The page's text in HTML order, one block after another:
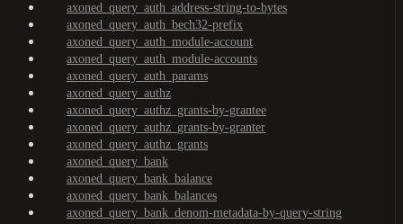
axoned_query_auth_address-string-to-bytes
axoned_query_auth_bech32-prefix
axoned_query_auth_module-account
axoned_query_auth_module-accounts
axoned_query_auth_params
axoned_query_authz
axoned_query_authz_grants-by-grantee
axoned_query_authz_grants-by-granter
axoned_query_authz_grants
axoned_query_bank
axoned_query_bank_balance
axoned_query_bank_balances
axoned_query_bank_denom-metadata-by-query-string